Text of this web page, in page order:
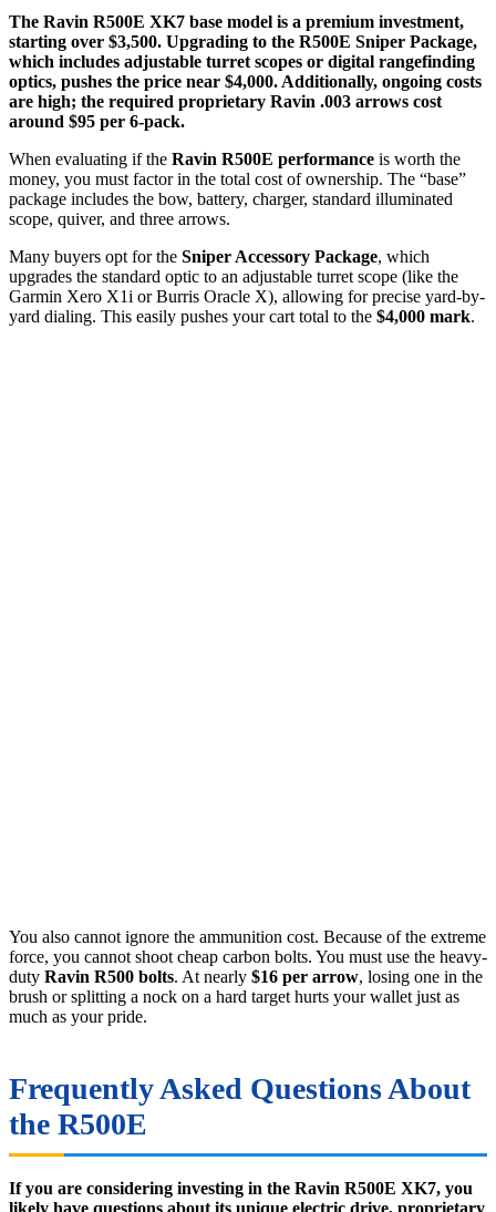
The Ravin R500E XK7 base model is a premium investment,
starting over $3,500. Upgrading to the R500E Sniper Package,
which includes adjustable turret scopes or digital rangefinding
optics, pushes the price near $4,000. Additionally, ongoing costs
are high; the required proprietary Ravin .003 arrows cost
around $95 per 6-pack.
When evaluating if the Ravin R500E performance is worth the
money, you must factor in the total cost of ownership. The “base”
package includes the bow, battery, charger, standard illuminated
scope, quiver, and three arrows.
Many buyers opt for the Sniper Accessory Package, which
upgrades the standard optic to an adjustable turret scope (like the
Garmin Xero X1i or Burris Oracle X), allowing for precise yard-by-
yard dialing. This easily pushes your cart total to the $4,000 mark.
You also cannot ignore the ammunition cost. Because of the extreme
force, you cannot shoot cheap carbon bolts. You must use the heavy-
duty Ravin R500 bolts. At nearly $16 per arrow, losing one in the
brush or splitting a nock on a hard target hurts your wallet just as
much as your pride.
Frequently Asked Questions About
the R500E
If you are considering investing in the Ravin R500E XK7, you